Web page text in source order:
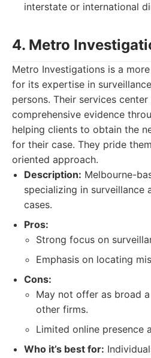
interstate or international
4. Metro
Metro Investigations is a
for its expertise in
persons. Their services
comprehensive evidence
helping clients to obtain the
for their case. They pride
oriented approach.
Description: Melbourne-
specializing in surveillance
cases.
Pros:
Strong focus on
Emphasis on locating
Cons:
May not offer as broad
other firms.
Limited online presence
Who it’s best for: